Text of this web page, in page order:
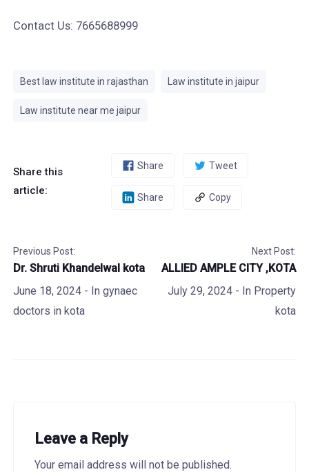
Contact Us: 7665688999
Best law institute in rajasthan Law institute in jaipur
Law institute near me jaipur
Share this
article:
Share Tweet
Share Copy
Previous Post:
Dr. Shruti Khandelwal kota
June 18, 2024 - In gynaec
doctors in kota
Next Post:
ALLIED AMPLE CITY ,KOTA
July 29, 2024 - In Property
kota
Leave a Reply
Your email address will not be published.